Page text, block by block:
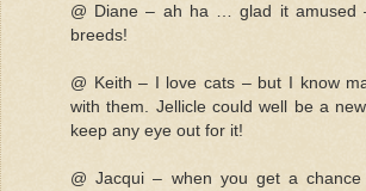
@ Diane – ah ha … glad it amused
breeds!
@ Keith – I love cats – but I know
with them. Jellicle could well be a
keep any eye out for it!
@ Jacqui – when you get a